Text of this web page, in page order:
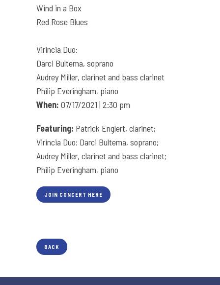
Wind in a Box
Red Rose Blues
Virincia Duo:
Darci Bultema, soprano
Audrey Miller, clarinet and bass clarinet
Philip Everingham, piano
When: 07/17/2021 | 2:30 pm
Featuring: Patrick Englert, clarinet;
Virincia Duo: Darci Bultema, soprano;
Audrey Miller, clarinet and bass clarinet;
Philip Everingham, piano
JOIN CONCERT HERE
BACK